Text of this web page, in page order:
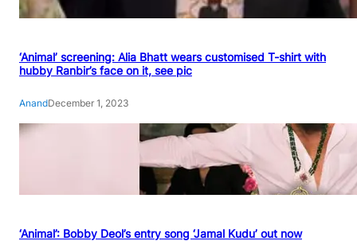
‘Animal’ screening: Alia Bhatt wears customised T-shirt with
hubby Ranbir’s face on it, see pic
AnandDecember 1, 2023
‘Animal’: Bobby Deol’s entry song ‘Jamal Kudu’ out now